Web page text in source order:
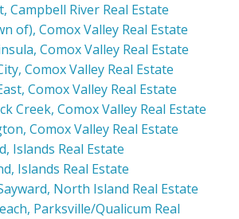
Campbell River Real Estate
of), Comox Valley Real Estate
Comox Valley Real Estate
Comox Valley Real Estate
Comox Valley Real Estate
Creek, Comox Valley Real Estate
Comox Valley Real Estate
Islands Real Estate
Islands Real Estate
North Island Real Estate
Parksville/Qualicum Real